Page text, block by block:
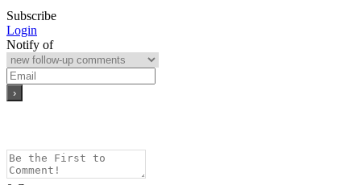
Subscribe
Login
Notify of